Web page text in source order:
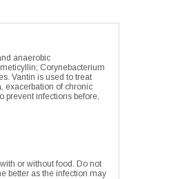
anaerobic
Corynebacterium
Vantin is used to treat
exacerbation of chronic
prevent infections before,
or without food. Do not
better as the infection may